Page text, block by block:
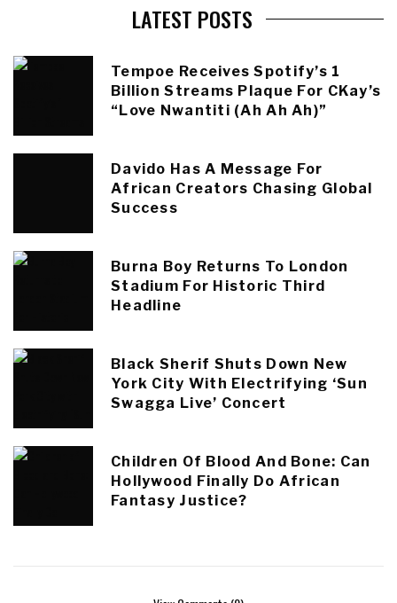
LATEST POSTS
Tempoe Receives Spotify’s 1
Billion Streams Plaque For CKay’s
“Love Nwantiti (Ah Ah Ah)”
Davido Has A Message For
African Creators Chasing Global
Success
Burna Boy Returns To London
Stadium For Historic Third
Headline
Black Sherif Shuts Down New
York City With Electrifying ‘Sun
Swagga Live’ Concert
Children Of Blood And Bone: Can
Hollywood Finally Do African
Fantasy Justice?